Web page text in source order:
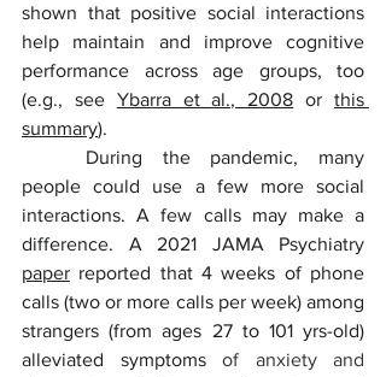
shown that positive social interactions
help maintain and improve cognitive
performance across age groups, too
(e.g., see Ybarra et al., 2008 or this
summary).
people could use a few more social
interactions. A few calls may make a
paper reported that 4 weeks of phone
calls (two or more calls per week) among
strangers (from ages 27 to 101 yrs-old)
alleviated symptoms of anxiety and